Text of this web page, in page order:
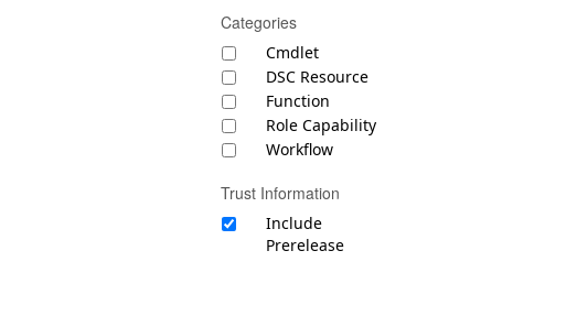
Categories
Cmdlet
DSC Resource
Function
Role Capability
Workflow
Trust Information
Include
Prerelease